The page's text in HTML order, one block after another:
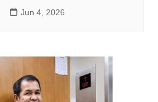
Jun 4, 2026